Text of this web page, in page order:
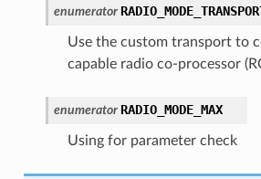
enumerator
Use the custom transport to
capable radio co-processor
enumerator RADIO_MODE_MAX
Using for parameter check